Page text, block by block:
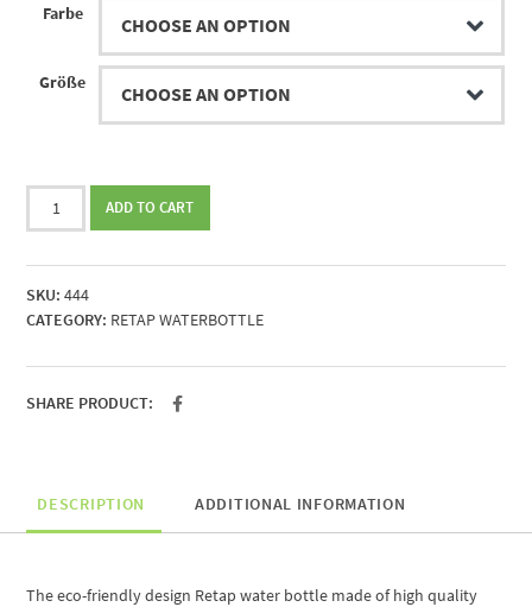
Farbe
Größe
Retap
Bottle
ADD TO CART
SKU: 444
CATEGORY: RETAP WATERBOTTLE
SHARE PRODUCT:
DESCRIPTION ADDITIONAL INFORMATION
The eco-friendlydesign Retap water bottle made ​​of high quality